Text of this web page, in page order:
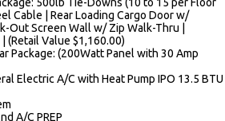
Cable | Rear Loading Cargo Door w/
Out Screen Wall w/ Zip Walk-Thru |
(Retail Value $1,160.00)
Package: (200Watt Panel with 30 Amp
Electric A/C with Heat Pump IPO 13.5 BTU
A/C PREP